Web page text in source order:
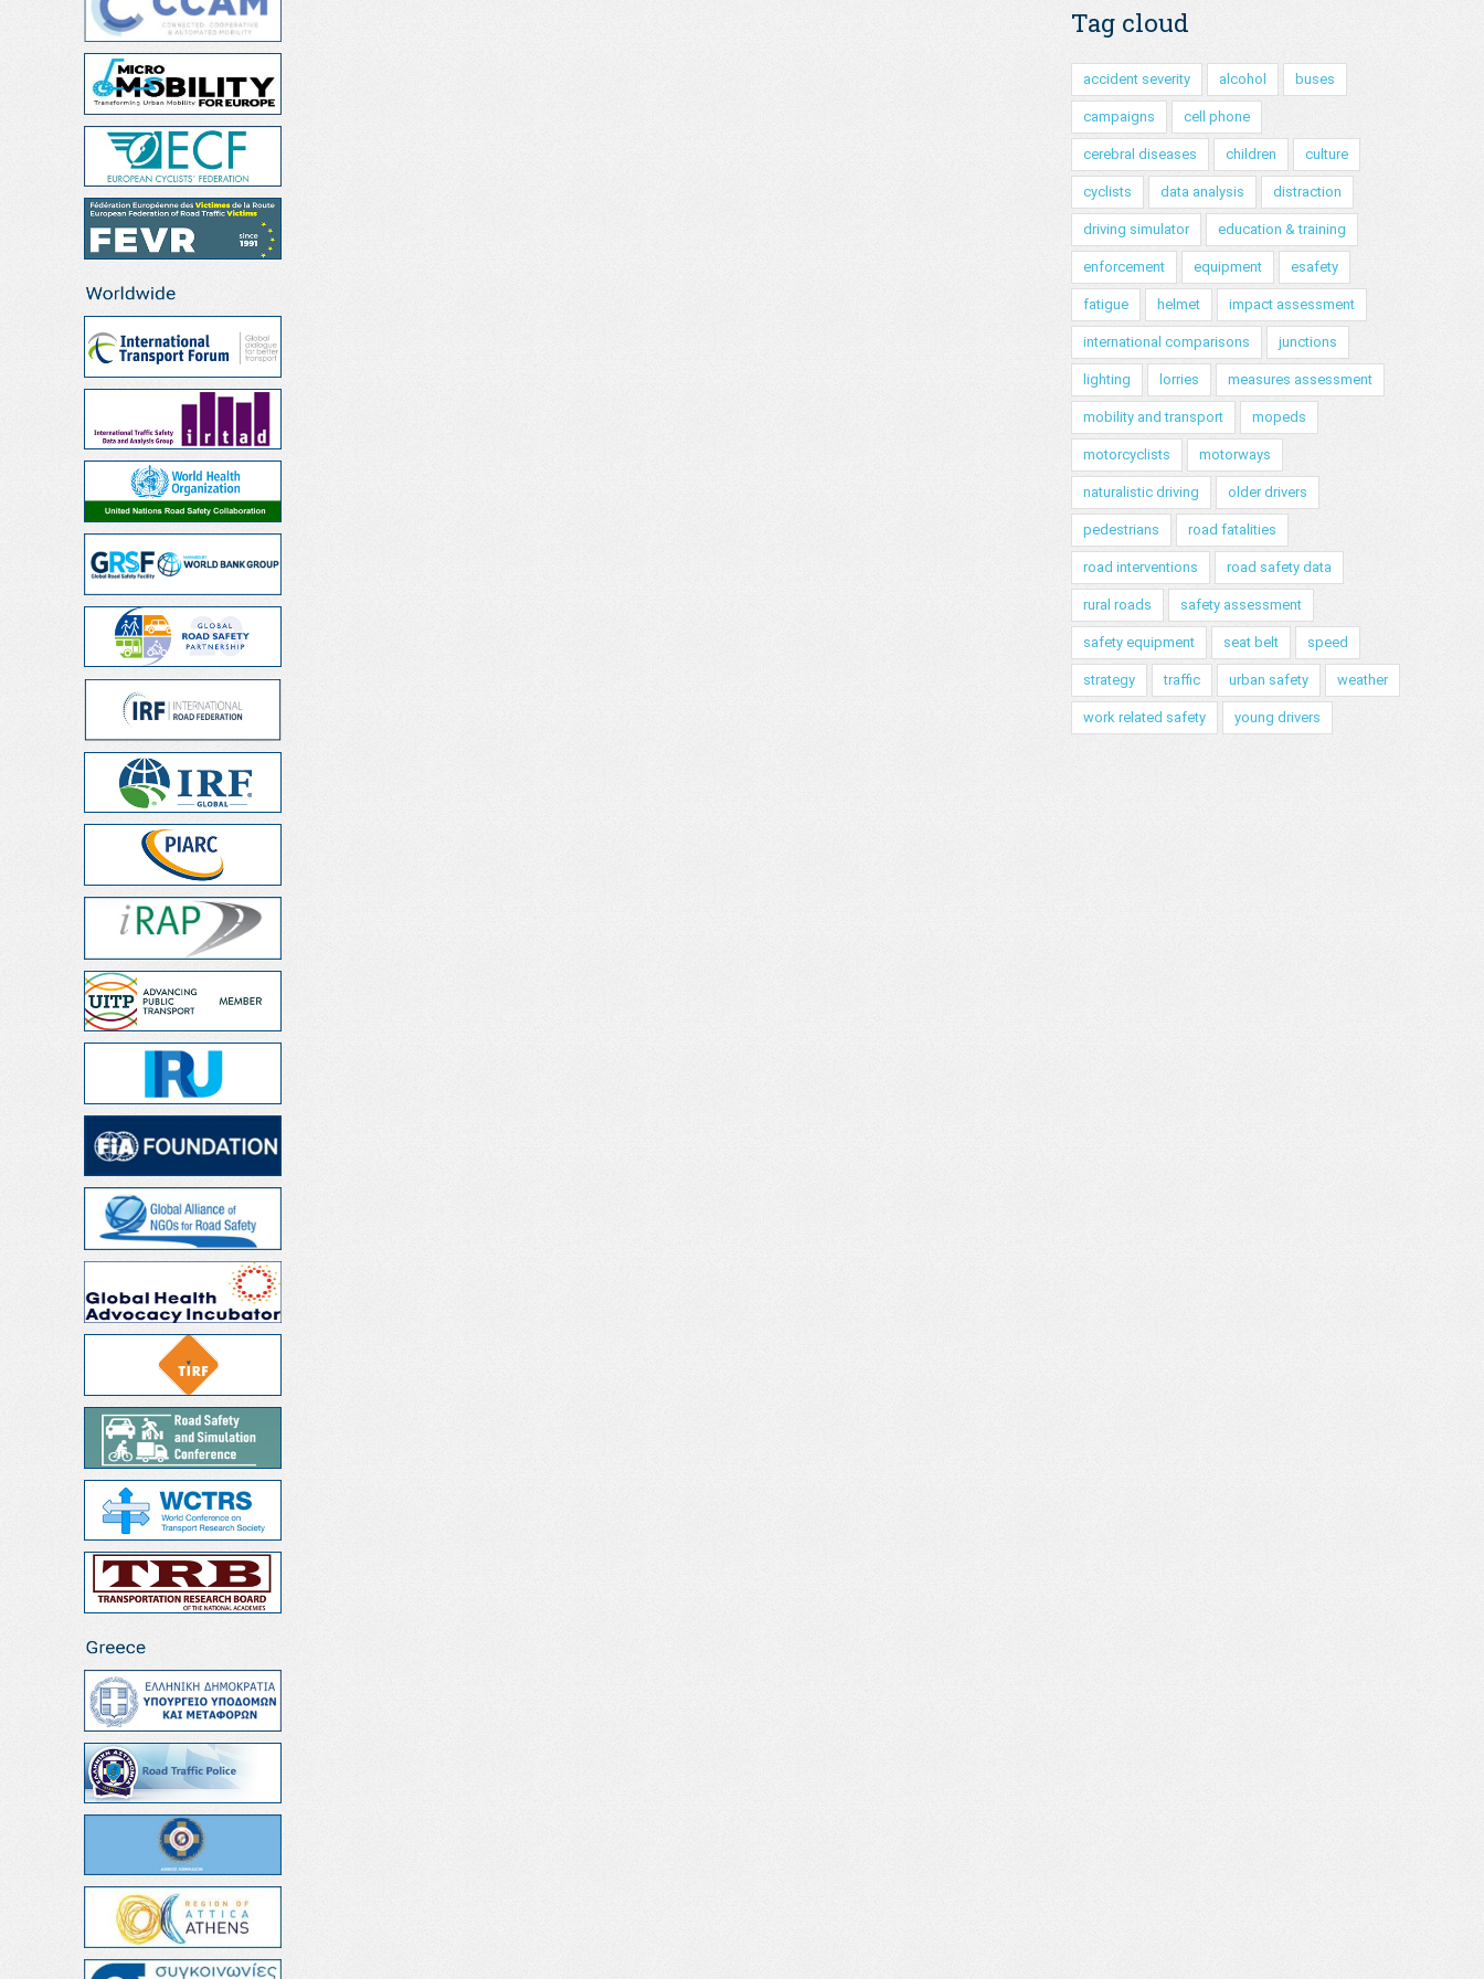
Tag cloud
accident severity alcohol buses
campaigns cell phone
cerebral diseases children culture
cyclists data analysis distraction
driving simulator education & training
enforcement equipment esafety
fatigue helmet impact assessment
international comparisons junctions
lighting lorries measures assessment
mobility and transport mopeds
motorcyclists motorways
naturalistic driving older drivers
pedestrians road fatalities
road interventions road safety data
rural roads safety assessment
safety equipment seat belt speed
strategy traffic urban safety weather
work related safety young drivers